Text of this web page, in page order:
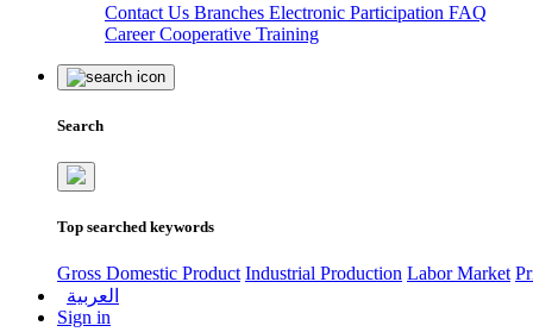
Contact Us Branches Electronic Participation FAQ
CareerCooperative Training
Search
Top searched keywords
Gross Domestic Product Industrial Production Labor Market
العربية
Sign in